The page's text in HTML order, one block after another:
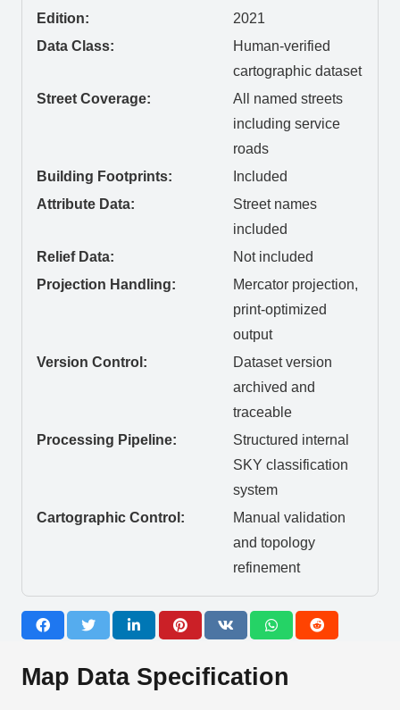
Edition:
2021
Data Class:
Human-verified
cartographic dataset
Street Coverage:
All named streets
including service
roads
Building Footprints:
Included
Attribute Data:
Street names
included
Relief Data:
Not included
Projection Handling:
Mercator projection,
print-optimized
output
Version Control:
Dataset version
archived and
traceable
Processing Pipeline:
Structured internal
SKY classification
system
Cartographic Control:
Manual validation
and topology
refinement
Map Data Specification